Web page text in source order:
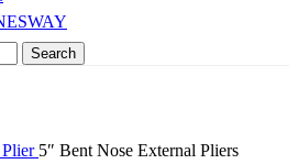
Search
5″ Bent Nose External Pliers